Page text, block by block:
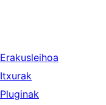
Erakusleihoa
Itxurak
Pluginak